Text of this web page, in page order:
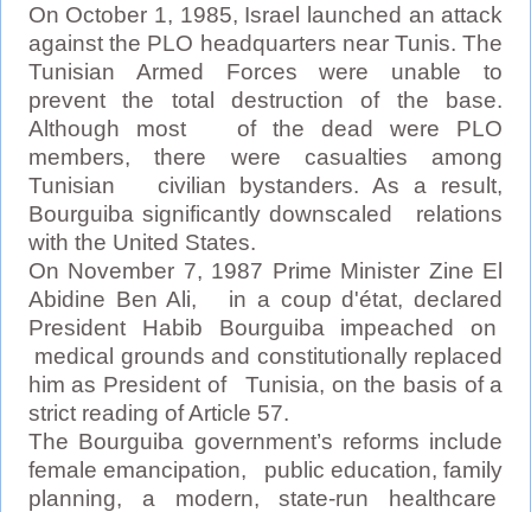
On October 1, 1985, Israel launched an attack
against the PLO headquarters near Tunis. The
Tunisian Armed Forces were unable to
prevent the total destruction of the base.
Although most of the dead were PLO
members, there were casualties among
Tunisian civilian bystanders. As a result,
Bourguiba significantly downscaled relations
with the United States.
On November 7, 1987 Prime Minister Zine El
Abidine Ben Ali, in a coup d'état, declared
President Habib Bourguiba impeached on
medical grounds and constitutionally replaced
him as President of Tunisia, on the basis of a
strict reading of Article 57.
The Bourguiba government’s reforms include
female emancipation, public education, family
planning, a modern, state-run healthcare